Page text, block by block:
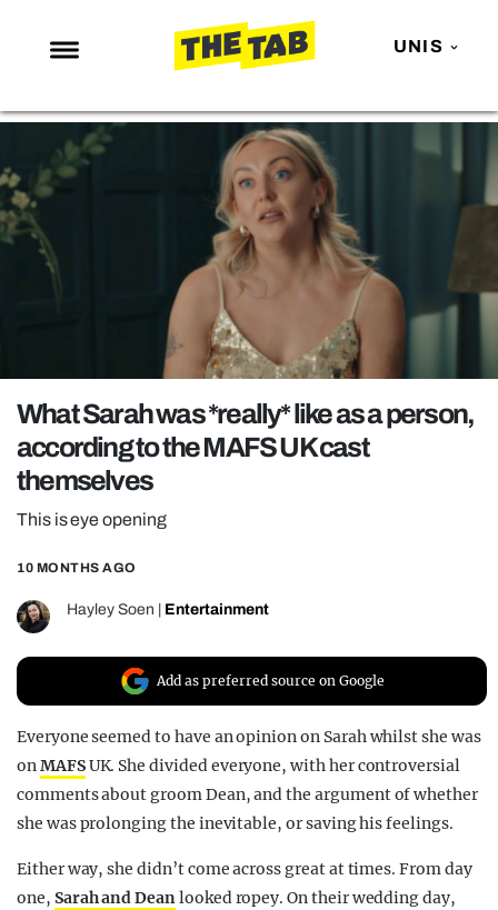
UNIS
NEWS
ENTERTAINMENT
POLITICS
OPINION
GUIDES
REALITY SHRINE
FILM SHRINE
UNIVERSITIES
What Sarah was *really* like as a person,
according to the MAFS UK cast
themselves
This is eye opening
10 MONTHS AGO
Hayley Soen Entertainment
Add as preferred source on Google
Everyone seemed to have an opinion on Sarah whilst she was
onMAFSUK. She divided everyone, with her controversial
comments about groom Dean, and the argument of whether
she was prolonging the inevitable, or saving his feelings.
Either way, she didn’t come across great at times. From day
one, Sarah and Deanlooked ropey. On their wedding day,